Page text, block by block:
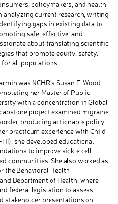
policymakers, and health
analyzing current research, writing
gaps in existing data to
safe, effective, and
about translating scientific
that promote equity, safety,
all populations.
was NCHR’s Susan F. Wood
her Master of Public
with a concentration in Global
project examined migraine
producing actionable policy
practicum experience with Child
she developed educational
to improve sickle cell
communities. She also worked as
the Behavioral Health
Department of Health, where
federal legislation to assess
stakeholder presentations on